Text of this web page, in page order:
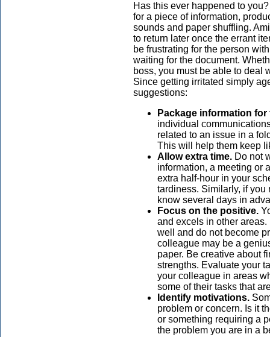
Has this ever happened to
for a piece of information,
sounds and paper shuffling.
to return later once the errant
be frustrating for the person
waiting for the document.
boss, you must be able to deal
Since getting irritated simply
suggestions:
Package information
individual
related to an issue in a
This will help them keep
Allow extra time. Do not
information, a meeting or
extra half-hour in your
tardiness. Similarly, if
know several days in
Focus on the positive.
and excels in other
well and do not become
colleague may be a
paper. Be creative about
strengths. Evaluate your
your colleague in areas
some of their tasks that
Identify motivations.
problem or concern. Is it
or something requiring a
the problem you are in a